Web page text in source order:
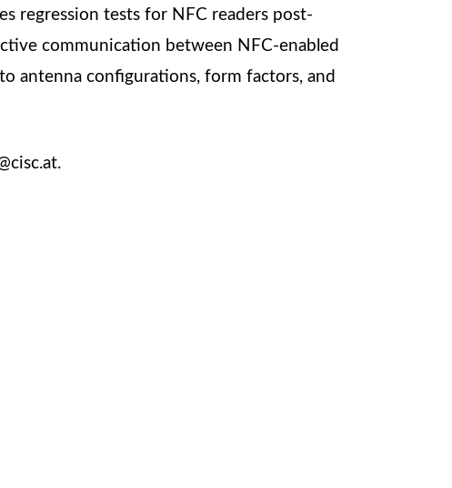
regression tests for NFC readers post-
communication between NFC-enabled
antenna configurations, form factors, and
service. We’re here to assist